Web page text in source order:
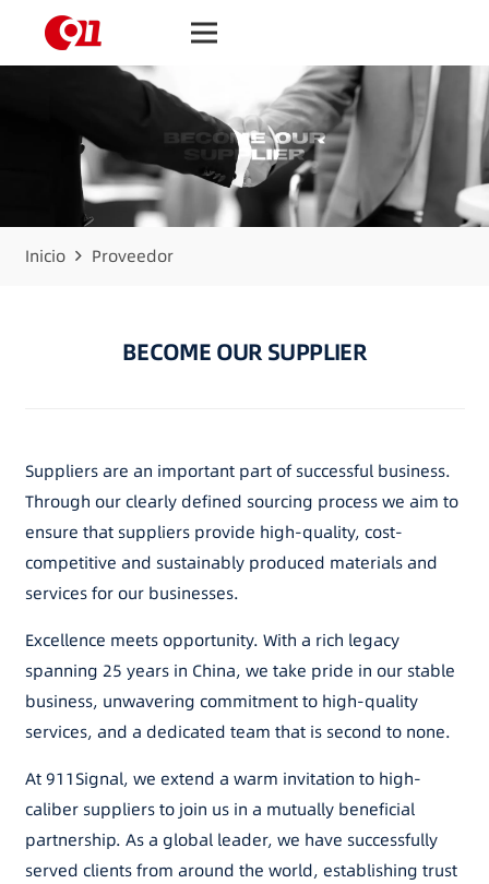
Inicio Proveedor
BECOME OUR SUPPLIER
Suppliers are an important part of successful business.
Through our clearly defined sourcing process we aim to
ensure that suppliers provide high-quality, cost-
competitive and sustainably produced materials and
services for our businesses.
Excellence meets opportunity. With a rich legacy
spanning 25 years in China, we take pride in our stable
business, unwavering commitment to high-quality
services, and a dedicated team that is second to none.
At 911Signal, we extend a warm invitation to high-
caliber suppliers to join us in a mutually beneficial
partnership. As a global leader, we have successfully
served clients from around the world, establishing trust